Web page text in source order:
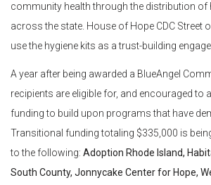
community health through the distribution of
across the state. House of Hope CDC Street
use the hygiene kits as a trust-building
A year after being awarded a BlueAngel
recipients are eligible for, and encouraged to
funding to build upon programs that have
Transitional funding totaling $335,000 is
to the following: Adoption Rhode Island,
South County, Jonnycake Center for Hope,